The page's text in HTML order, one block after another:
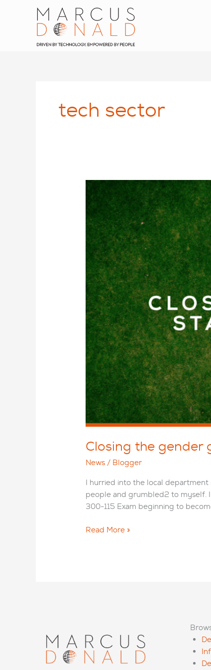
tech sector
Closing the gender
News / Blogger
I hurried into the local
people and grumbled2 to myself. I
300-115 Exam beginning to
Closing
at
childhood!
Read More »